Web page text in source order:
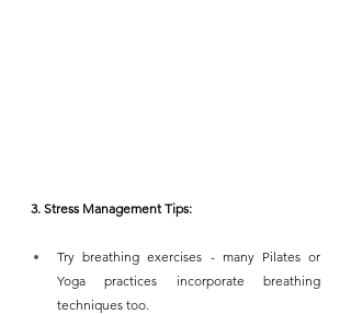
3. Stress Management Tips:
Try breathing exercises - many Pilates or
Yoga practices incorporate breathing
techniques too.